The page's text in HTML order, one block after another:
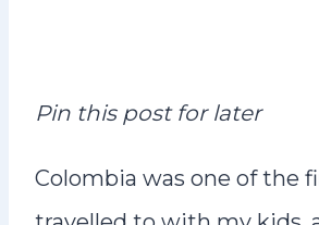
Pin this post for later
Colombia was one of the